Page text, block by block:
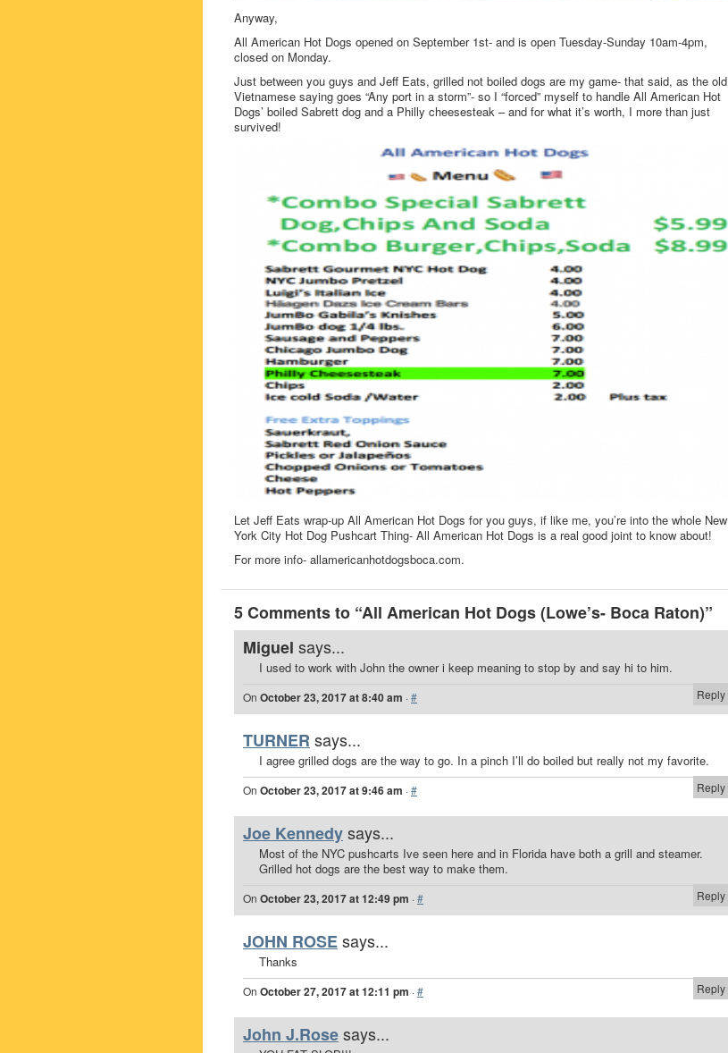
Anyway,
All American Hot Dogs opened on September 1st- and is open Tuesday-Sunday 10am-4pm,
closed on Monday.
Just between you guys and Jeff Eats, grilled not boiled dogs are my game- that said, as the old
Vietnamese saying goes “Any port in a storm”- so I “forced” myself to handle All American Hot
Dogs’ boiled Sabrett dog and a Philly cheesesteak – and for what it’s worth, I more than just
survived!
Let Jeff Eats wrap-up All American Hot Dogs for you guys, if like me, you’re into the whole New
York City Hot Dog Pushcart Thing- All American Hot Dogs is a real good joint to know about!
For more info- allamericanhotdogsboca.com.
5 Comments to “All American Hot Dogs (Lowe’s- Boca Raton)”
Miguel says...
I used to work with John the owner i keep meaning to stop by and say hi to him.
Reply
On October 23, 2017 at 8:40 am ·#
TURNER says...
I agree grilled dogs are the way to go. In a pinch I’ll do boiled but really not my favorite.
Reply
On October 23, 2017 at 9:46 am ·#
Joe Kennedysays...
Most of the NYC pushcarts Ive seen here and in Florida have both a grill and steamer.
Grilled hot dogs are the best way to make them.
Reply
On October 23, 2017 at 12:49 pm ·#
JOHN ROSEsays...
Thanks
Reply
On October 27, 2017 at 12:11 pm ·#
John J.Rosesays...